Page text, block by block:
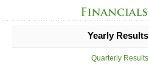
Yearly Results
Quarterly Results